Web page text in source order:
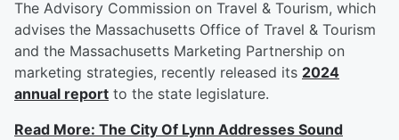
The Advisory Commission on Travel & Tourism, which
advises the Massachusetts Office of Travel & Tourism
and the Massachusetts Marketing Partnership on
marketing strategies, recently released its 2024
annual report to the state legislature.
Read More: The City Of Lynn Addresses Sound